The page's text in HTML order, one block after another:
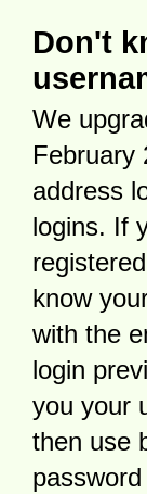
Don't
We
February
address
logins. If
know
with the
login
you your
then use